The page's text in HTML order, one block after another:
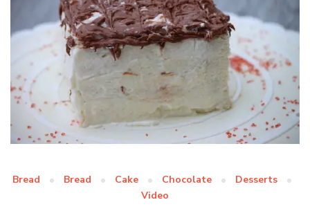
Bread Bread Cake Chocolate
Desserts
Video